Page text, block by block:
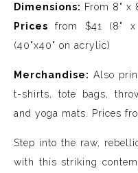
Dimensions: From 8" x
Prices from $41 (8"
(40"x40" on acrylic)
Merchandise: Also
t-shirts, tote bags,
and yoga mats. Prices
Step into the raw,
with this striking